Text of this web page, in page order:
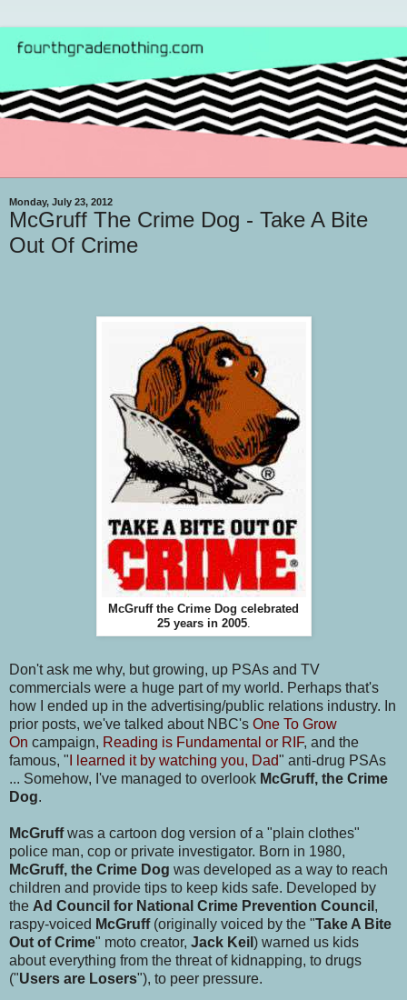
Monday, July 23, 2012
McGruff The Crime Dog - Take A Bite
Out Of Crime
McGruff the Crime Dog celebrated
25 years in 2005.
Don't ask me why, but growing, up PSAs and TV
commercials were a huge part of my world. Perhaps that's
how I ended up in the advertising/public relations industry. In
prior posts, we've talked about NBC's One To Grow
On campaign, Reading is Fundamental or RIF, and the
famous, " I learned it by watching you, Dad" anti-drug PSAs
... Somehow, I've managed to overlook McGruff, the Crime
Dog.
McGruffwas a cartoon dog version of a "plain clothes"
police man, cop or private investigator. Born in 1980,
McGruff, the Crime Dog was developed as a way to reach
children and provide tips to keep kids safe. Developed by
the Ad Council for National Crime Prevention Council ,
raspy-voiced McGruff(originally voiced by the "Take A Bite
Out of Crime" moto creator, Jack Keil ) warned us kids
about everything from the threat of kidnapping, to drugs
("Users are Losers"), to peer pressure.